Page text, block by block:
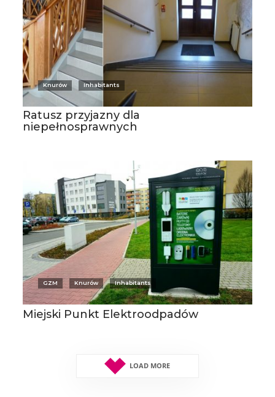
Knurów Inhabitants
Ratusz przyjazny dla
niepełnosprawnych
GZM Knurów Inhabitants
Miejski Punkt Elektroodpadów
LOAD MORE